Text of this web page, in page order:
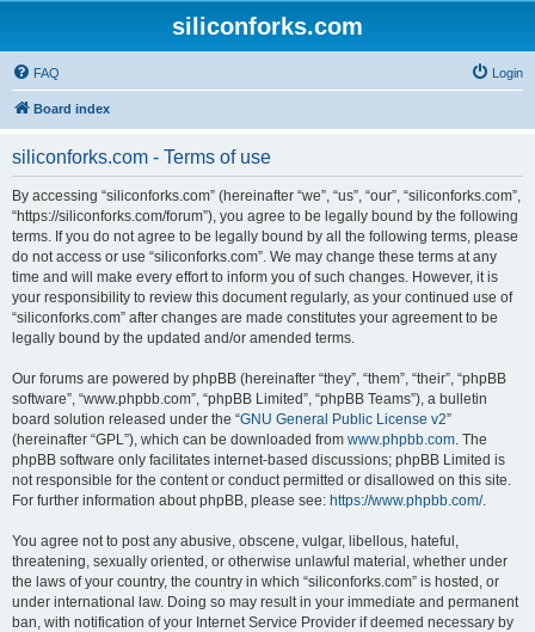
siliconforks.com
FAQ Login
Board index
siliconforks.com - Terms of use
By accessing “siliconforks.com” (hereinafter “we”, “us”, “our”, “siliconforks.com”,
“https://siliconforks.com/forum”), you agree to be legally bound by the following
terms. If you do not agree to be legally bound by all the following terms, please
do not access or use “siliconforks.com”. We may change these terms at any
time and will make every effort to inform you of such changes. However, it is
your responsibility to review this document regularly, as your continued use of
“siliconforks.com” after changes are made constitutes your agreement to be
legally bound by the updated and/or amended terms.
Our forums are powered by phpBB (hereinafter “they”, “them”, “their”, “phpBB
software”, “www.phpbb.com”, “phpBB Limited”, “phpBB Teams”), a bulletin
board solution released under the “GNU General Public License v2”
(hereinafter “GPL”), which can be downloaded from www.phpbb.com. The
phpBB software only facilitates internet-based discussions; phpBB Limited is
not responsible for the content or conduct permitted or disallowed on this site.
For further information about phpBB, please see: https://www.phpbb.com/.
You agree not to post any abusive, obscene, vulgar, libellous, hateful,
threatening, sexually oriented, or otherwise unlawful material, whether under
the laws of your country, the country in which “siliconforks.com” is hosted, or
under international law. Doing so may result in your immediate and permanent
ban, with notification of your Internet Service Provider if deemed necessary by